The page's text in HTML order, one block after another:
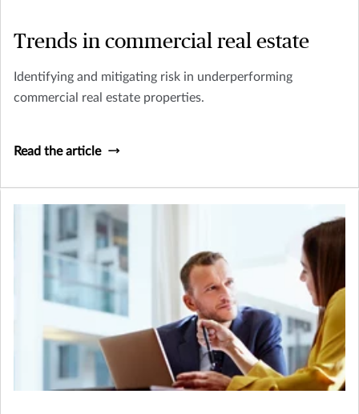
Trends in commercial real estate
Identifying and mitigating risk in underperforming
commercial real estate properties.
Read the article